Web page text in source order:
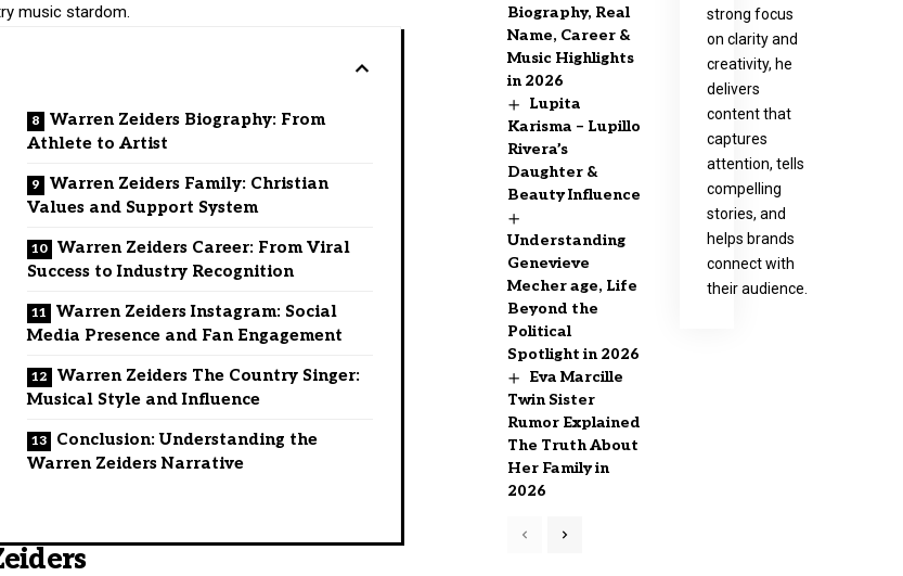
music stardom.
Warren Zeiders Biography: From
Athlete to Artist
Warren Zeiders Family: Christian
Values and Support System
Warren Zeiders Career: From Viral
Success to Industry Recognition
Warren Zeiders Instagram: Social
Media Presence and Fan Engagement
Warren Zeiders The Country Singer:
Musical Style and Influence
Conclusion: Understanding the
Warren Zeiders Narrative
Biography, Real
Name, Career &
Music Highlights
in 2026
Lupita
Karisma – Lupillo
Rivera’s
Daughter &
Beauty Influence
Understanding
Genevieve
Mecher age, Life
Beyond the
Political
Spotlight in 2026
Eva Marcille
Twin Sister
Rumor Explained
The Truth About
Her Family in
2026
strong focus
on clarity and
creativity, he
delivers
content that
captures
attention, tells
compelling
stories, and
helps brands
connect with
their audience.